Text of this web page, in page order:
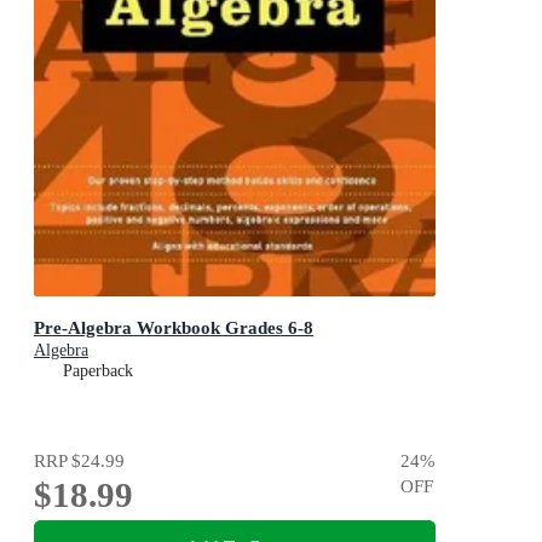
Pre-Algebra Workbook Grades 6-8
Algebra
Paperback
RRP$24.99
$18.99
24%
OFF